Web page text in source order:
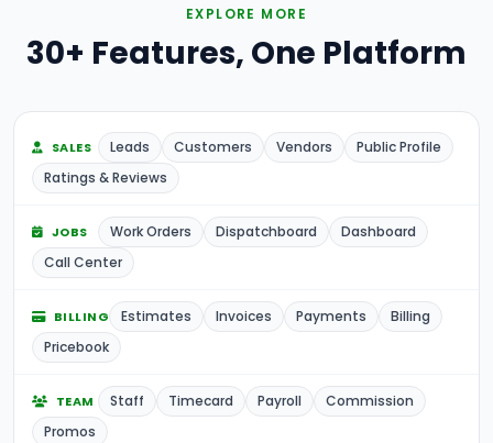
EXPLORE MORE
30+ Features, One Platform
SALES Leads Customers Vendors
Public Profile
Ratings & Reviews
JOBS Work Orders Dispatchboard
Dashboard
Call Center
BILLING Estimates Invoices Payments
Billing
Pricebook
TEAM Staff Timecard Payroll
Commission
Promos